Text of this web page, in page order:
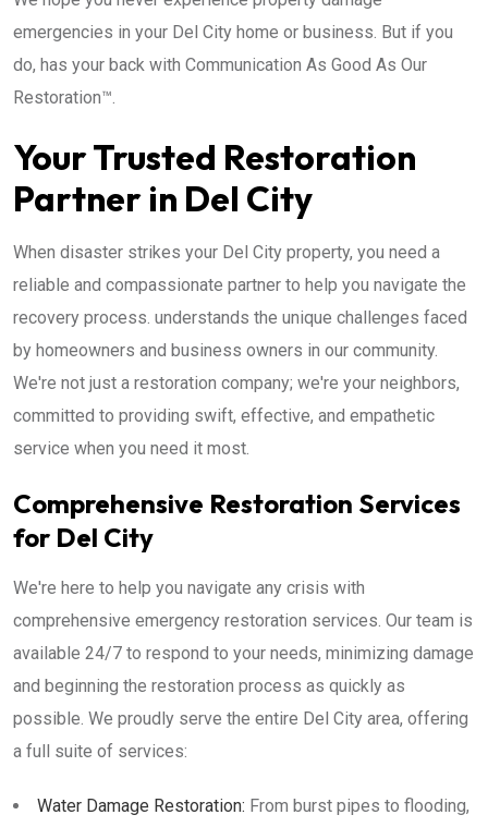
emergencies in your Del City home or business. But if you
do, has your back with Communication As Good As Our
Restoration™.
Your Trusted Restoration
Partner in Del City
When disaster strikes your Del City property, you need a
reliable and compassionate partner to help you navigate the
recovery process. understands the unique challenges faced
by homeowners and business owners in our community.
We're not just a restoration company; we're your neighbors,
committed to providing swift, effective, and empathetic
service when you need it most.
Comprehensive Restoration Services
for Del City
We're here to help you navigate any crisis with
comprehensive emergency restoration services. Our team is
available 24/7 to respond to your needs, minimizing damage
and beginning the restoration process as quickly as
possible. We proudly serve the entire Del City area, offering
a full suite of services:
Water Damage Restoration: From burst pipes to flooding,